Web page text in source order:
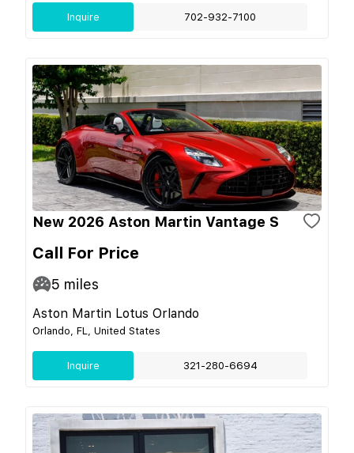
Inquire 702-932-7100
New 2026 Aston Martin Vantage S
Call For Price
5 miles
Aston Martin Lotus Orlando
Orlando, FL, United States
Inquire 321-280-6694